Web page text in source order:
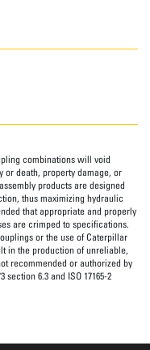
combinations will void
or death, property damage, or
products are designed
thus maximizing hydraulic
that appropriate and properly
are crimped to specifications.
or the use of Caterpillar
in the production of unreliable,
recommended or authorized by
6.3 and ISO 17165-2